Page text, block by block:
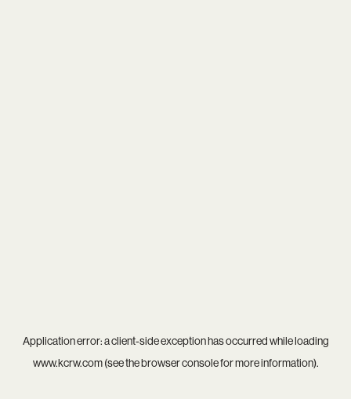
Application error: aclient-side exception has occurred while loading
www.kcrw.com(see thebrowser consolefor more information).